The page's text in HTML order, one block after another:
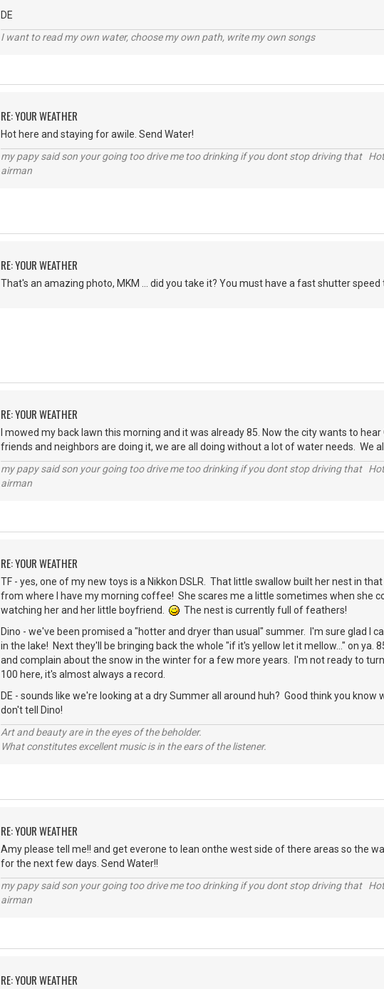
DE
I want to read my own water, choose my own path, write my own songs
RE: YOUR WEATHER
Hot here and staying for awile. Send Water!
my papy said son your going too drive me too drinking if you dont stop driving that
airman
RE: YOUR WEATHER
That's an amazing photo, MKM ... did you take it? You must have a fast shutter
RE: YOUR WEATHER
I mowed my back lawn this morning and it was already 85. Now the city wants to
friends and neighbors are doing it, we are all doing without a lot of water needs. We
my papy said son your going too drive me too drinking if you dont stop driving that
airman
RE: YOUR WEATHER
TF - yes, one of my new toys is a Nikkon DSLR. That little swallow built her nest in
from where I have my morning coffee! She scares me a little sometimes when she
watching her and her little boyfriend.
The nest is currently full of feathers!
Dino - we've been promised a "hotter and dryer than usual" summer. I'm sure glad I
in the lake! Next they'll be bringing back the whole "if it's yellow let it mellow..." on ya.
and complain about the snow in the winter for a few more years. I'm not ready to
100 here, it's almost always a record.
DE - sounds like we're looking at a dry Summer all around huh? Good think you know
don't tell Dino!
Art and beauty are in the eyes of the beholder.
What constitutes excellent music is in the ears of the listener.
RE: YOUR WEATHER
Amy please tell me!! and get everone to lean onthe west side of there areas so the
for the next few days. Send Water!!
my papy said son your going too drive me too drinking if you dont stop driving that
airman
RE: YOUR WEATHER